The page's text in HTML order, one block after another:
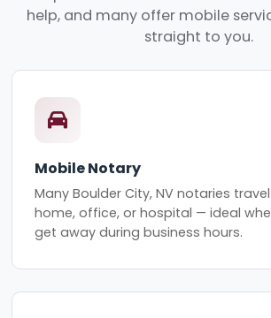
help, and many offer mobile
straight to you.
Mobile Notary
Many Boulder City, NV notaries
home, office, or hospital — ideal
get away during business hours.